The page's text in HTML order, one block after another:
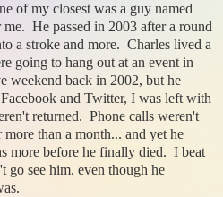
of my closest was a guy named
He passed in 2003 after a round
a stroke and more. Charles lived a
going to hang out at an event in
weekend back in 2002, but he
and Twitter, I was left with
returned. Phone calls weren't
than a month... and yet he
more before he finally died. I beat
go see him, even though he